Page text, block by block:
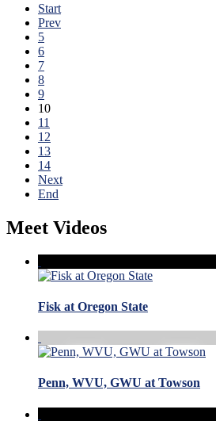
Start
Prev
5
6
7
8
9
10
11
12
13
14
Next
End
Meet Videos
Fisk at Oregon State
Penn, WVU, GWU at Towson